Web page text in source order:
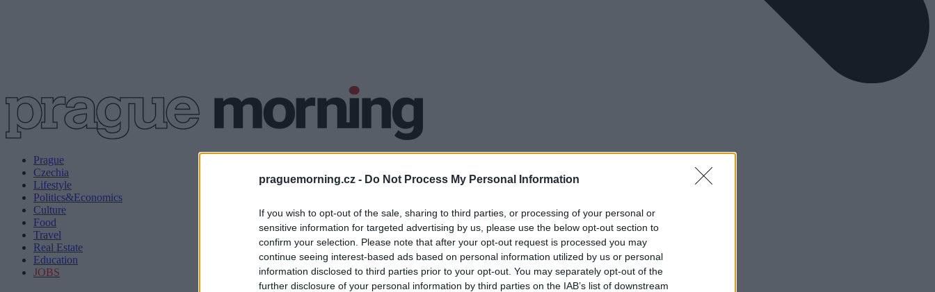
praguemorning.cz - Do Not Process My Personal Information
If you wish to opt-out of the sale, sharing to third parties, or processing of your personal or
sensitive information for targeted advertising by us, please use the below opt-out section to
confirm your selection. Please note that after your opt-out request is processed you may
continue seeing interest-based ads based on personal information utilized by us or personal
information disclosed to third parties prior to your opt-out. You may separately opt-out of the
further disclosure of your personal information by third parties on the IAB’s list of downstream
Prague
Czechia
Lifestyle
Politics&Economics
Culture
Food
Travel
Real Estate
Education
JOBS